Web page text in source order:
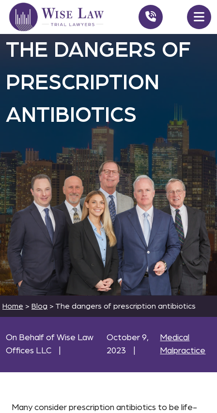
THE DANGERS OF
PRESCRIPTION
ANTIBIOTICS
Home > Blog > The dangers of prescription antibiotics
On Behalf of Wise Law
Offices LLC
October 9,
2023
Medical
Malpractice
Many consider prescription antibiotics to be life-